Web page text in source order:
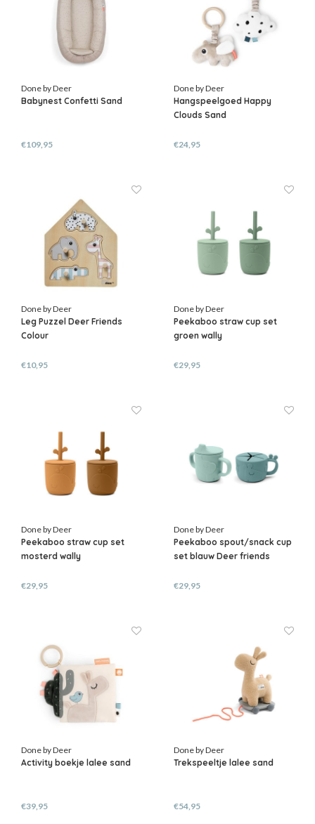
Done by Deer
Babynest Confetti Sand
€109,95
Done by Deer
Hangspeelgoed Happy
Clouds Sand
€24,95
Done by Deer
Leg Puzzel Deer Friends
Colour
€10,95
Done by Deer
Peekaboo straw cup set
groen wally
€29,95
Done by Deer
Peekaboo straw cup set
mosterd wally
€29,95
Done by Deer
Peekaboo spout/snack cup
set blauw Deer friends
€29,95
Done by Deer
Activity boekje lalee sand
€39,95
Done by Deer
Trekspeeltje lalee sand
€54,95